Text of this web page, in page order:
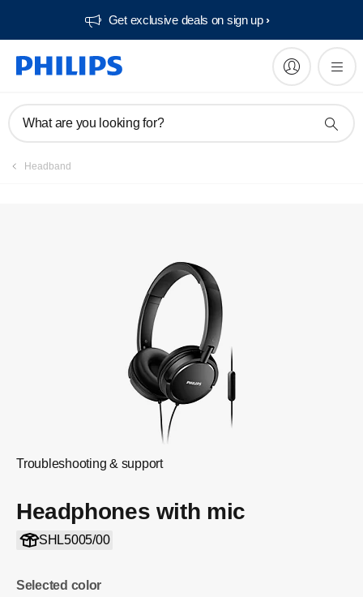
Get exclusive deals on sign up​
What are you looking for?
Headband
Troubleshooting & support
Headphones with mic
SHL5005/00
Selected color